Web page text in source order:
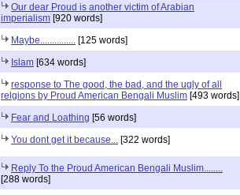
Our dear Proud is another victim of Arabian
imperialism [920 words]
Maybe............... [125 words]
Islam [634 words]
response to The good, the bad, and the ugly of all
relgions by Proud American Bengali Muslim [493 words]
Fear and Loathing [56 words]
You dont get it because... [322 words]
Reply To the Proud American Bengali Muslim........
[288 words]